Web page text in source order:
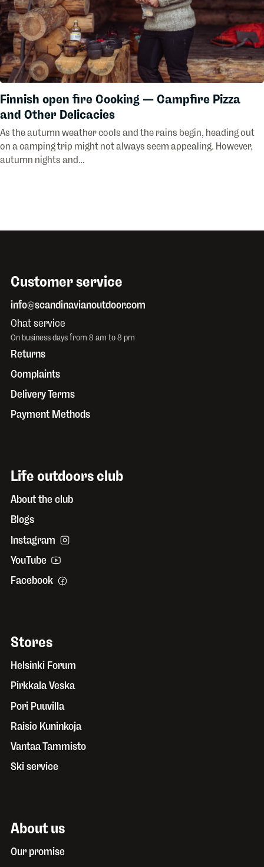
Finnish open fire Cooking — Campfire Pizza
and Other Delicacies
As the autumn weather cools and the rains begin, heading out
on a camping trip might not always seem appealing. However,
autumn nights and…
Customer service
info@scandinavianoutdoor.com
Chat service
On business days from 8 am to 8 pm
Returns
Complaints
Delivery Terms
Payment Methods
Life outdoors club
About the club
Blogs
Instagram
YouTube
Facebook
Stores
Helsinki Forum
Pirkkala Veska
Pori Puuvilla
Raisio Kuninkoja
Vantaa Tammisto
Ski service
About us
Our promise